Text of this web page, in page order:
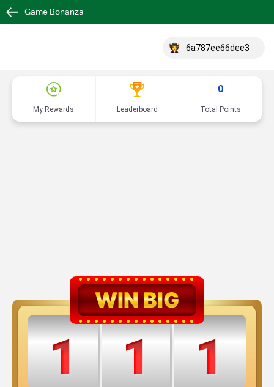
Game Bonanza
6a787ee66dee3
My Rewards Leaderboard
0
Total Points
WIN BIG
1
1
1